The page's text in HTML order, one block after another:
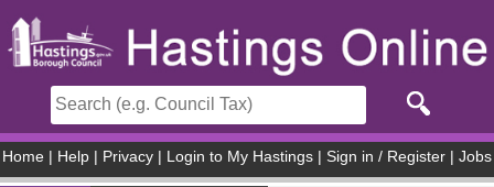
Home Help Privacy Login to My Hastings Sign in / Register Jobs